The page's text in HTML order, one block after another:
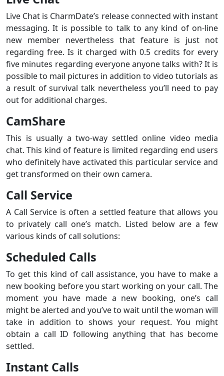
Live Chat is CharmDate’s release connected with instant
messaging. It is possible to talk to any kind of on-line
new member nevertheless that feature is just not
regarding free. Is it charged with 0.5 credits for every
five minutes regarding everyone anyone talks with? It is
possible to mail pictures in addition to video tutorials as
a result of survival talk nevertheless you’ll need to pay
out for additional charges.
CamShare
This is usually a two-way settled online video media
chat. This kind of feature is limited regarding end users
who definitely have activated this particular service and
get transformed on their own camera.
Call Service
A Call Service is often a settled feature that allows you
to privately call one’s match. Listed below are a few
various kinds of call solutions:
Scheduled Calls
To get this kind of call assistance, you have to make a
new booking before you start working on your call. The
moment you have made a new booking, one’s call
might be alerted and you’ve to wait until the woman will
take in addition to shows your request. You might
obtain a call ID following anything that has become
settled.
Instant Calls